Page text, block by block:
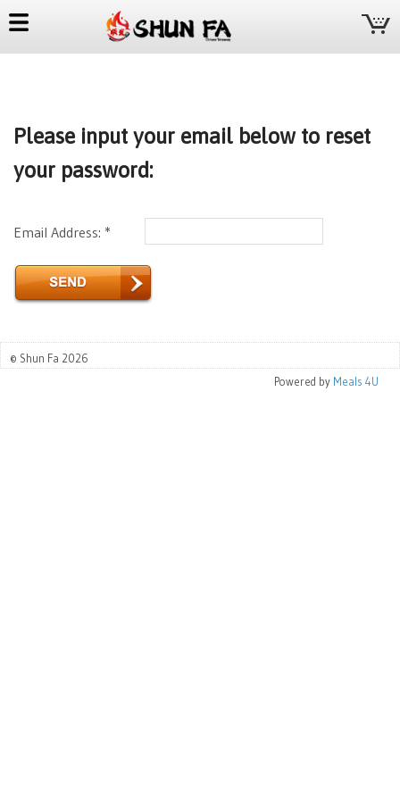
Please input your email below to reset
your password:
Email Address: *
© Shun Fa 2026
Powered by Meals 4U